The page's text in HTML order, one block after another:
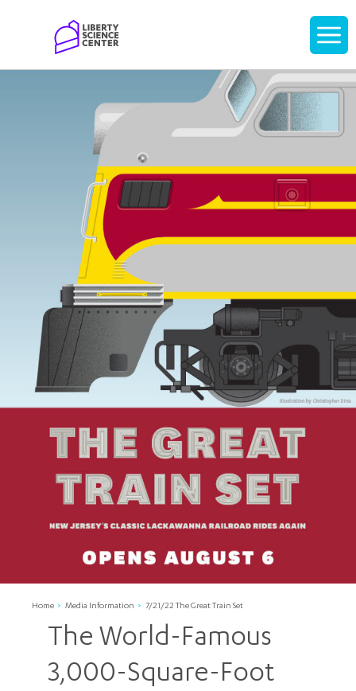
Display
Home Media Information 7/21/22 The Great Train Set
The World-Famous
3,000-Square-Foot